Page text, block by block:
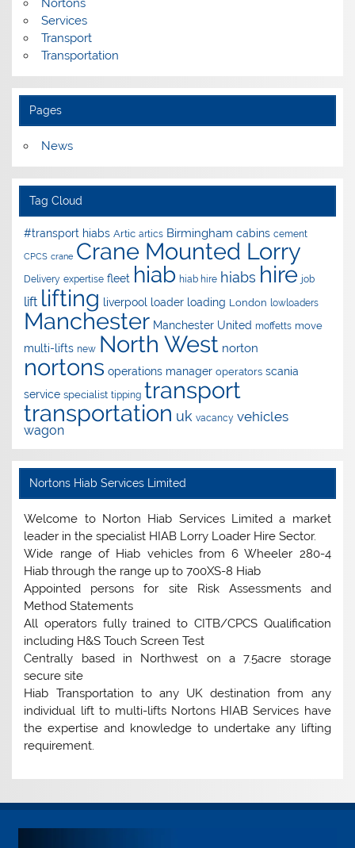
Nortons
Services
Transport
Transportation
Pages
News
Tag Cloud
#transport hiabs Artic artics Birmingham cabins cement
CPCS crane Crane Mounted Lorry
Delivery expertise fleet hiab hiab hire hiabs hire job
lift lifting liverpool loader loading London lowloaders
Manchester Manchester United moffetts move
multi-lifts new North West norton
nortons operations manager operators scania
service specialist tipping transport
transportation uk vacancy vehicles
wagon
Nortons Hiab Services Limited
Welcome to Norton Hiab Services Limited a market
leader in the specialist HIAB Lorry Loader Hire Sector.
Wide range of Hiab vehicles from 6 Wheeler 280-4
Hiab through the range up to 700XS-8 Hiab
Appointed persons for site Risk Assessments and
Method Statements
All operators fully trained to CITB/CPCS Qualification
including H&S Touch Screen Test
Centrally based in Northwest on a 7.5acre storage
secure site
Hiab Transportation to any UK destination from any
individual lift to multi-lifts Nortons HIAB Services have
the expertise and knowledge to undertake any lifting
requirement.